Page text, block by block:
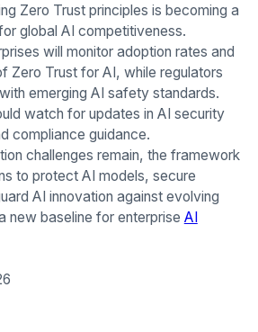
Zero Trust principles is becoming a
global AI competitiveness.
will monitor adoption rates and
Zero Trust for AI, while regulators
emerging AI safety standards.
watch for updates in AI security
compliance guidance.
challenges remain, the framework
to protect AI models, secure
AI innovation against evolving
new baseline for enterprise AI